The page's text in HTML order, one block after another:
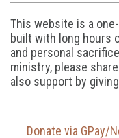
This website is a
built with long hours
and personal
ministry, please
also support by
Donate via GPay/